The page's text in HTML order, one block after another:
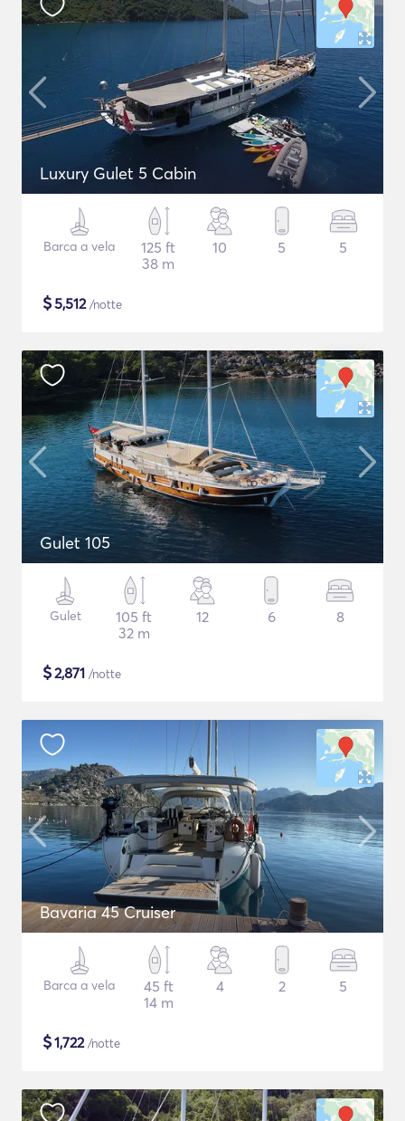
Luxury Gulet 5 Cabin
Barca a vela
125 ft
38 m
10 5 5
$5,512/notte
Gulet 105
Gulet
105 ft
32 m
12 6 8
$2,871 /notte
Bavaria 45 Cruiser
Barca a vela
45 ft
14 m
4 2 5
$1,722/notte